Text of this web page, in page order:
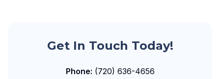
Get In Touch Today!
Phone: (720) 636-4656